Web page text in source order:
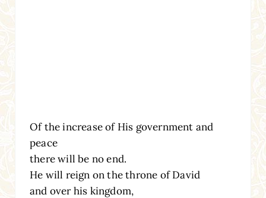
Of the increase of His government and
peace
there will be no end.
He will reign on the throne of David
and over his kingdom,